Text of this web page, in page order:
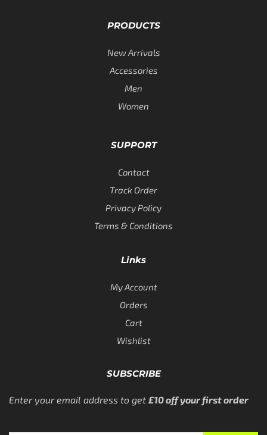
PRODUCTS
New Arrivals
Accessories
Men
Women
SUPPORT
Contact
Track Order
Privacy Policy
Terms & Conditions
Links
My Account
Orders
Cart
Wishlist
SUBSCRIBE
Enter your email address to get £10 off your first order